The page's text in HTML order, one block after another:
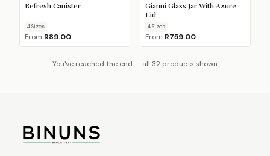
Refresh Canister
4Sizes
From R89.00
Gianni Glass Jar With Azure
Lid
4Sizes
From R759.00
You've reached the end — all 32 products shown